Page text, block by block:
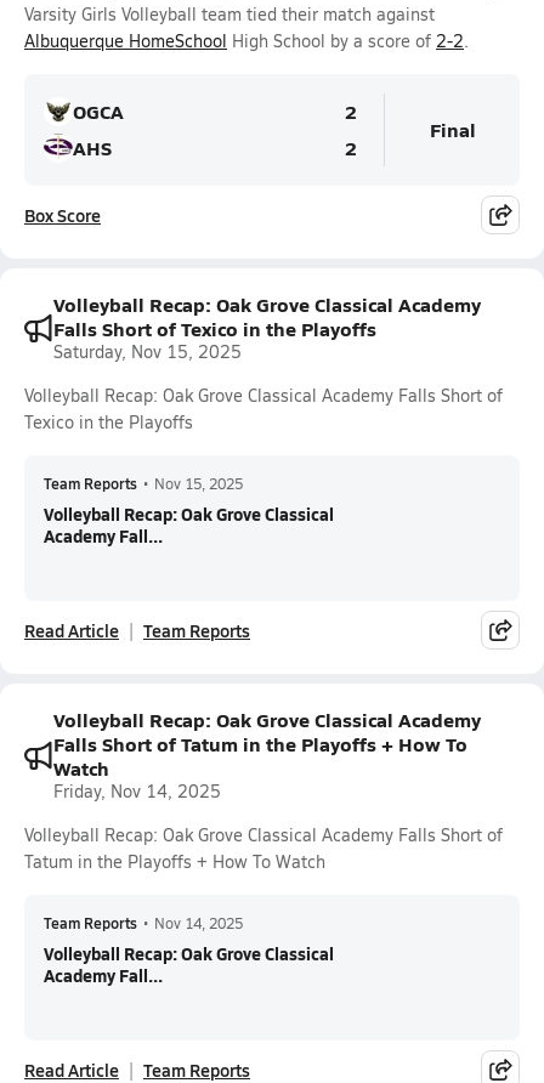
Varsity Girls Volleyball team tied their match against
Albuquerque HomeSchool High School by a score of 2-2.
OGCA
2
AHS
2
Final
Box Score
Volleyball Recap: Oak Grove Classical Academy
Falls Short of Texico in the Playoffs
Saturday, Nov 15, 2025
Volleyball Recap: Oak Grove Classical Academy Falls Short of
Texico in the Playoffs
Team Reports • Nov 15, 2025
Volleyball Recap: Oak Grove Classical
Academy Fall...
Read Article Team Reports
Volleyball Recap: Oak Grove Classical Academy
Falls Short of Tatum in the Playoffs + How To
Watch
Friday, Nov 14, 2025
Volleyball Recap: Oak Grove Classical Academy Falls Short of
Tatum in the Playoffs + How To Watch
Team Reports • Nov 14, 2025
Volleyball Recap: Oak Grove Classical
Academy Fall...
Read Article Team Reports